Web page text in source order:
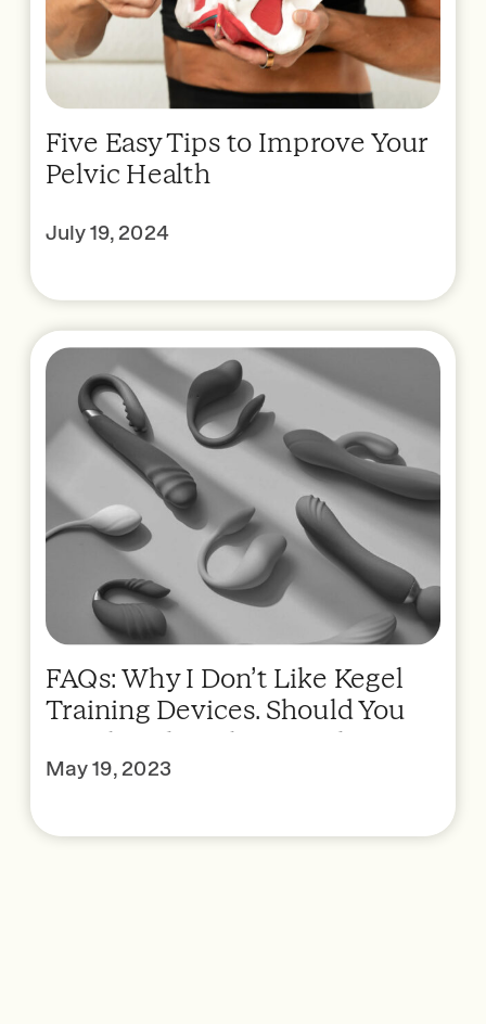
Five Easy Tips to Improve Your
Pelvic Health
July 19, 2024
FAQs: Why I Don’t Like Kegel
Training Devices. Should You
Kegel With Prolapse? When Is
Surgery Indicated?
May 19, 2023